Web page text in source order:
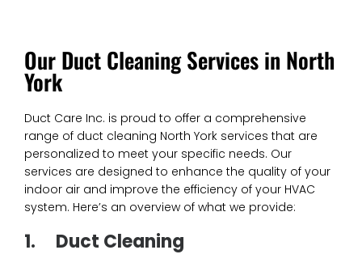
Our Duct Cleaning Services in North
York
Duct Care Inc. is proud to offer a comprehensive
range of duct cleaning North York services that are
personalized to meet your specific needs. Our
services are designed to enhance the quality of your
indoor air and improve the efficiency of your HVAC
system. Here’s an overview of what we provide:
1. Duct Cleaning